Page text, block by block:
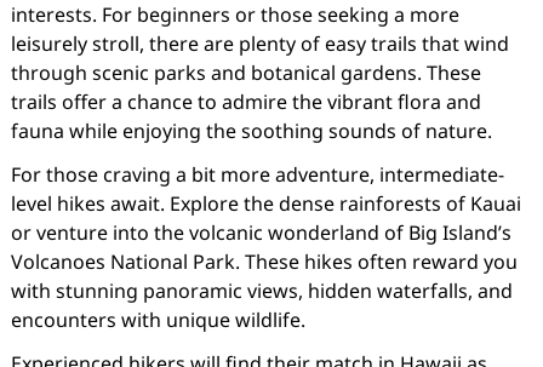
interests. For beginners or those seeking a more
leisurely stroll, there are plenty of easy trails that wind
through scenic parks and botanical gardens. These
trails offer a chance to admire the vibrant flora and
fauna while enjoying the soothing sounds of nature.
For those craving a bit more adventure, intermediate-
level hikes await. Explore the dense rainforests of Kauai
or venture into the volcanic wonderland of Big Island’s
Volcanoes National Park. These hikes often reward you
with stunning panoramic views, hidden waterfalls, and
encounters with unique wildlife.